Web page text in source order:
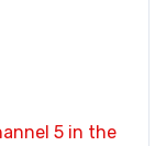
5 in the